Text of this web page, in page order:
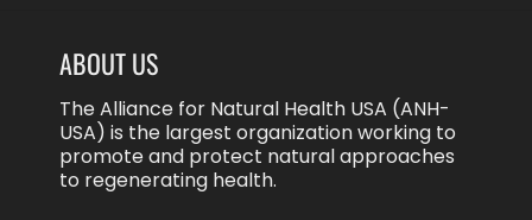
ABOUT US
The Alliance for Natural Health USA (ANH-
USA) is the largest organization working to
promote and protect natural approaches
to regenerating health.